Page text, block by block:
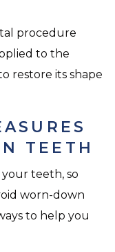
procedure
to the
restore its shape
TEETH
teeth, so
worn-down
to help you